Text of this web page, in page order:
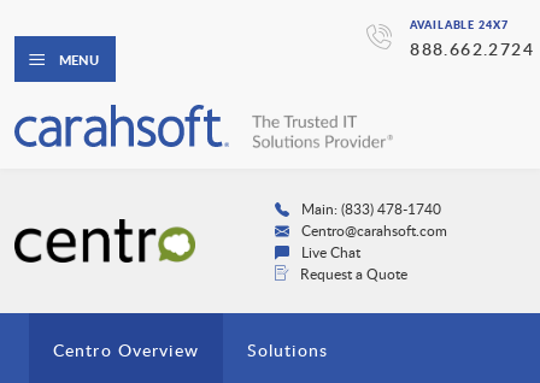
AVAILABLE 24X7
888.662.2724
MENU
Main: (833) 478-1740
Centro@carahsoft.com
Live Chat
Request a Quote
Centro Overview Solutions